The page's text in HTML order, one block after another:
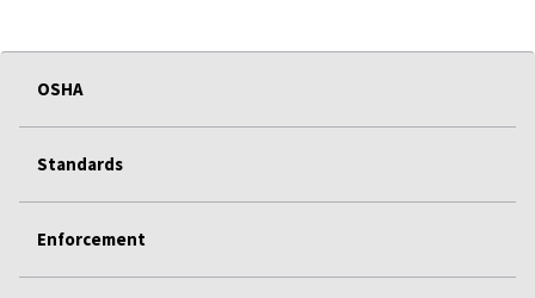
OSHA
Standards
Enforcement